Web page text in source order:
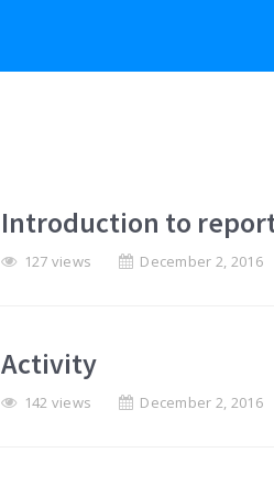
Introduction to
127 views December 2, 2016
Activity
142 views December 2, 2016